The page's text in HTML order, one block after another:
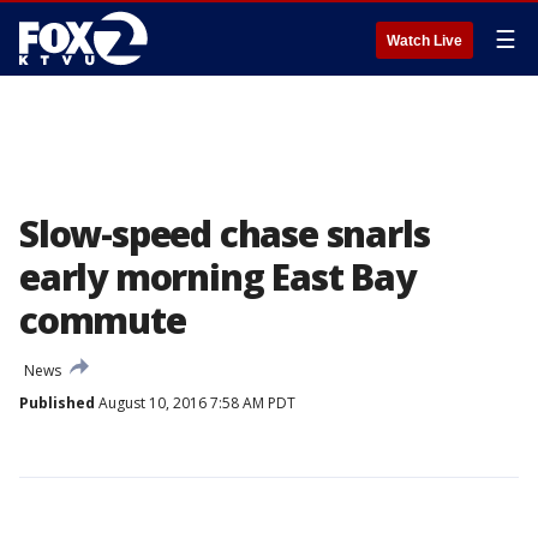
Watch Live ☰
Slow-speed chase snarls
early morning East Bay
commute
News
Published August 10, 2016 7:58 AM PDT